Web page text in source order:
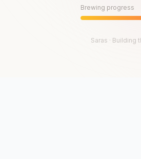
Brewing progress
Saras ·